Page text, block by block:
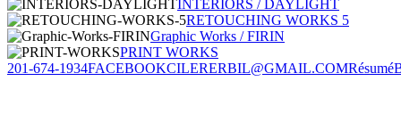
INTERIORS / DAYLIGHT
RETOUCHING WORKS 5
Graphic Works / FIRIN
PRINT WORKS
201-674-1934FACEBOOKCILERERBIL@GMAIL.COMRésumé